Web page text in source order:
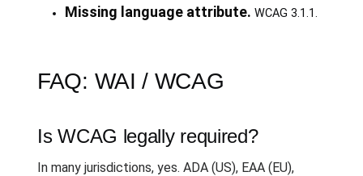
Missing language attribute. WCAG 3.1.1.
FAQ: WAI / WCAG
Is WCAG legally required?
In many jurisdictions, yes. ADA (US), EAA (EU),